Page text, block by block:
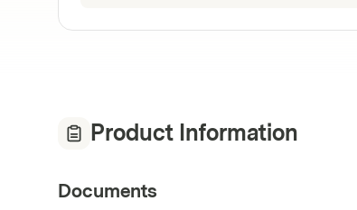
Product Information
Documents